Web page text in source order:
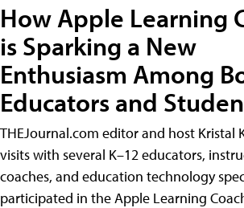
How Apple Learning
is Sparking a New
Enthusiasm Among
Educators and
THEJournal.com editor and host Kristal
visits with several K–12 educators,
coaches, and education technology
participated in the Apple Learning